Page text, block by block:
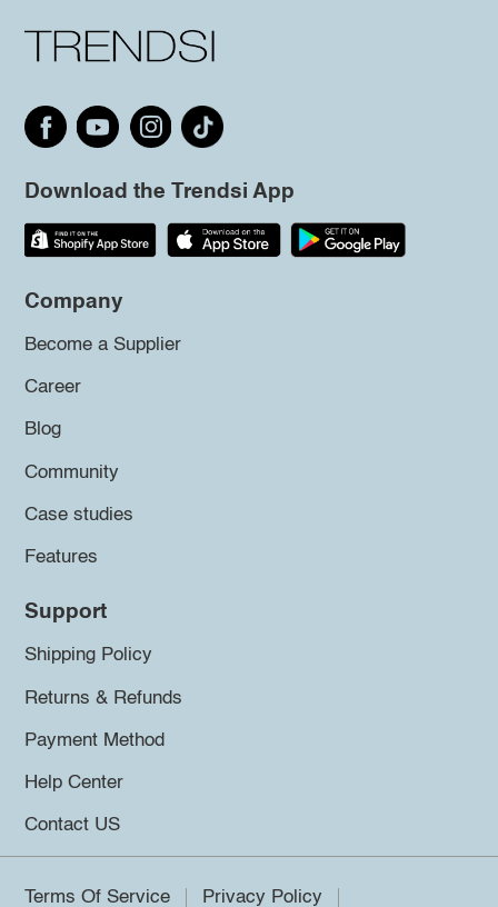
Download the Trendsi App
Company
Become a Supplier
Career
Blog
Community
Case studies
Features
Support
Shipping Policy
Returns & Refunds
Payment Method
Help Center
Contact US
Terms Of Service Privacy Policy